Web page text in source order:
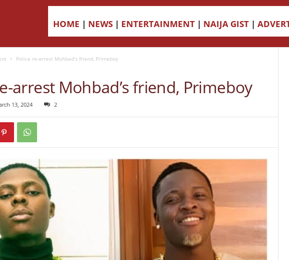
HOME | NEWS | ENTERTAINMENT | NAIJA GIST |
Police re-arrest Mohbad’s friend, Primeboy
arrest Mohbad’s friend, Primeboy
13, 2024 2